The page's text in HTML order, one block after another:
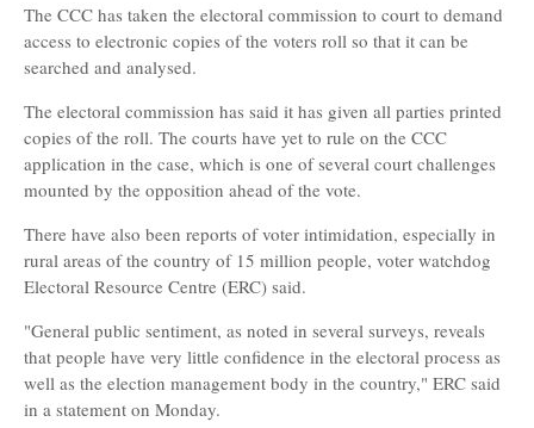
The CCC has taken the electoral commission to court to demand
access to electronic copies of the voters roll so that it can be
searched and analysed.
The electoral commission has said it has given all parties printed
copies of the roll. The courts have yet to rule on the CCC
application in the case, which is one of several court challenges
mounted by the opposition ahead of the vote.
There have also been reports of voter intimidation, especially in
rural areas of the country of 15 million people, voter watchdog
Electoral Resource Centre (ERC) said.
"General public sentiment, as noted in several surveys, reveals
that people have very little confidence in the electoral process as
well as the election management body in the country," ERC said
in a statement on Monday.